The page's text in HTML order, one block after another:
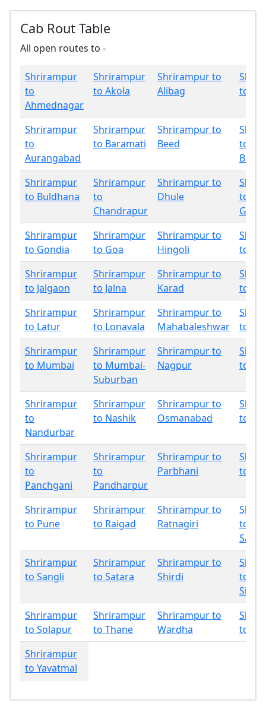
Cab Rout Table
All open routes to -
Shrirampur
to
Ahmednagar
Shrirampur
to Akola
Shrirampur to
Alibag
to
Shrirampur
to
Aurangabad
Shrirampur
to Baramati
Shrirampur to
Beed
to
Shrirampur
to Buldhana
Shrirampur
to
Chandrapur
Shrirampur to
Dhule
to
Shrirampur
to Gondia
Shrirampur
to Goa
Shrirampur to
Hingoli
to
Shrirampur
to Jalgaon
Shrirampur
to Jalna
Shrirampur to
Karad
to
Shrirampur
to Latur
Shrirampur
to Lonavala
Shrirampur to
Mahabaleshwar
to
Shrirampur
to Mumbai
Shrirampur
to Mumbai-
Suburban
Shrirampur to
Nagpur
to
Shrirampur
to
Nandurbar
Shrirampur
to Nashik
Shrirampur to
Osmanabad
to
Shrirampur
to
Panchgani
Shrirampur
to
Pandharpur
Shrirampur to
Parbhani
to
Shrirampur
to Pune
Shrirampur
to Raigad
Shrirampur to
Ratnagiri
to
Shrirampur
to Sangli
Shrirampur
to Satara
Shrirampur to
Shirdi
to
Shrirampur
to Solapur
Shrirampur
to Thane
Shrirampur to
Wardha
to
Shrirampur
to Yavatmal